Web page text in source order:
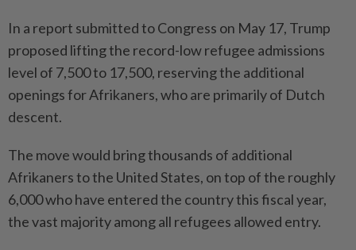
In a report submitted to Congress on May 17, Trump
proposed lifting the record-low refugee admissions
level of 7,500 to 17,500, reserving the additional
openings for Afrikaners, who are prima­rily of Dutch
descent.
The move would bring thousands of additional
Afrikaners to the United States, on top of the roughly
6,000 who have entered the country this fiscal year,
the vast majority among all refugees allowed entry.